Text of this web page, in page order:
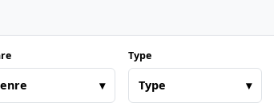
▾
Type
Type ▾